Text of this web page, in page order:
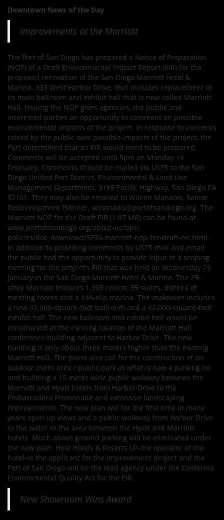
Downtown News of the Day
Improvements at the Marriott
The Port of San Diego has prepared a Notice of Preparation
(NOP) of a Draft Environmental Impact Report (EIR) for the
proposed renovation of the San Diego Marriott Hotel &
Marina, 333 West Harbor Drive, that includes replacement of
its main ballroom and exhibit hall that is now called Marriott
Hall. Issuing the NOP gives agencies, the public and
interested parties an opportunity to comment on possible
environmental impacts of the project. In response to concerns
raised by the public over possible impacts of the project, the
Port determined that an EIR would need to be prepared.
Comments will be accepted until 5pm on Monday 14
February. Comments should be mailed via USPS to the San
Diego Unified Port District, Environmental & Land Use
Management Department, 3165 Pacific Highway, San Diego CA
92101. They may also be emailed to Wileen Manaois, Senior
Redevelopment Planner, wmanaois@portofsandiego.org. The
Marriott NOP for the Draft EIR (1.87 MB) can be found at
www.portofsandiego.org/about-us/bpc-
policies/doc_download/3235-marriott-nop-for-draft-eir.html.
In addition to providing comments by USPS mail and email
the public had the opportunity to provide input at a scoping
meeting for the project’s EIR that was held on Wednesday 26
January in the San Diego Marriott Hotel & Marina. The 25-
story Marriott features 1,305 rooms, 55 suites, dozens of
meeting rooms and a 446-slip marina. The makeover includes
a new 42,000-square-foot ballroom and a 42,000-square-foot
exhibit hall. The new ballroom and exhibit hall would be
constructed at the existing location of the Marriott Hall
conference building adjacent to Harbor Drive. The new
building is only about three meters higher than the existing
Marriott Hall. The plans also call for the construction of an
outdoor event area / public park at what is now a parking lot
and building a 15 meter wide public walkway between the
Marriott and Hyatt hotels from Harbor Drive to the
Embarcadero Promenade and extensive landscaping
improvements. The new plan will for the first time in many
years open up views and a public walkway from Harbor Drive
to the water in the area between the Hyatt and Marriott
hotels. Much above ground parking will be eliminated under
the new plan. Host Hotels & Resorts LP–the operator of the
hotel–is the applicant for the improvement project and the
Port of San Diego will be the lead agency under the California
Environmental Quality Act for the EIR.
New Showroom Wins Award